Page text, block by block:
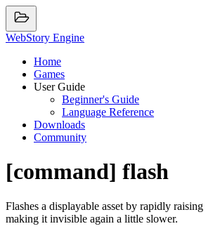
WebStory Engine
Home
Games
User Guide
Beginner's Guide
Language Reference
Downloads
Community
[command] flash
Flashes a displayable asset by rapidly
making it invisible again a little slower.